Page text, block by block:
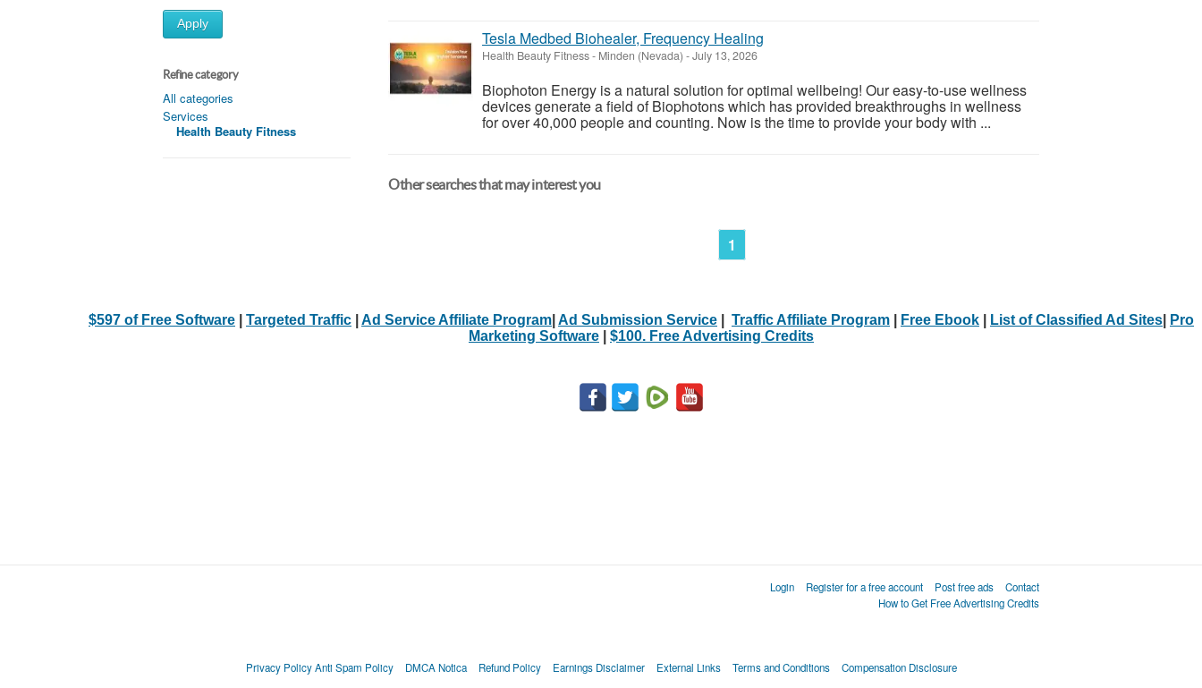
Apply
Refine category
All categories
Services
Health Beauty Fitness
Tesla Medbed Biohealer, Frequency Healing
Health Beauty Fitness- Minden (Nevada) -July 13, 2026
Biophoton Energy is a natural solution for optimal wellbeing! Our easy-to-use wellness
devices generate a field of Biophotons which has provided breakthroughs in wellness
for over 40,000 people and counting. Now is the time to provide your body with ...
Other searches that may interest you
1
$597 of Free Software Targeted Traffic Ad Service Affiliate Program Ad Submission Service Traffic Affiliate Program Free Ebook List of Classified Ad Sites
Pro
Marketing Software
$100. Free Advertising Credits
Login Register for a free account Post free ads
Contact
How to Get Free Advertising Credits
Privacy Policy Anti Spam Policy DMCA Notica Refund Policy Earnings Disclaimer External Links Terms and Conditions Compensation Disclosure